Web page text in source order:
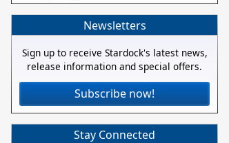
Newsletters
Sign up to receive Stardock's latest news,
release information and special offers.
Subscribe now!
Stay Connected